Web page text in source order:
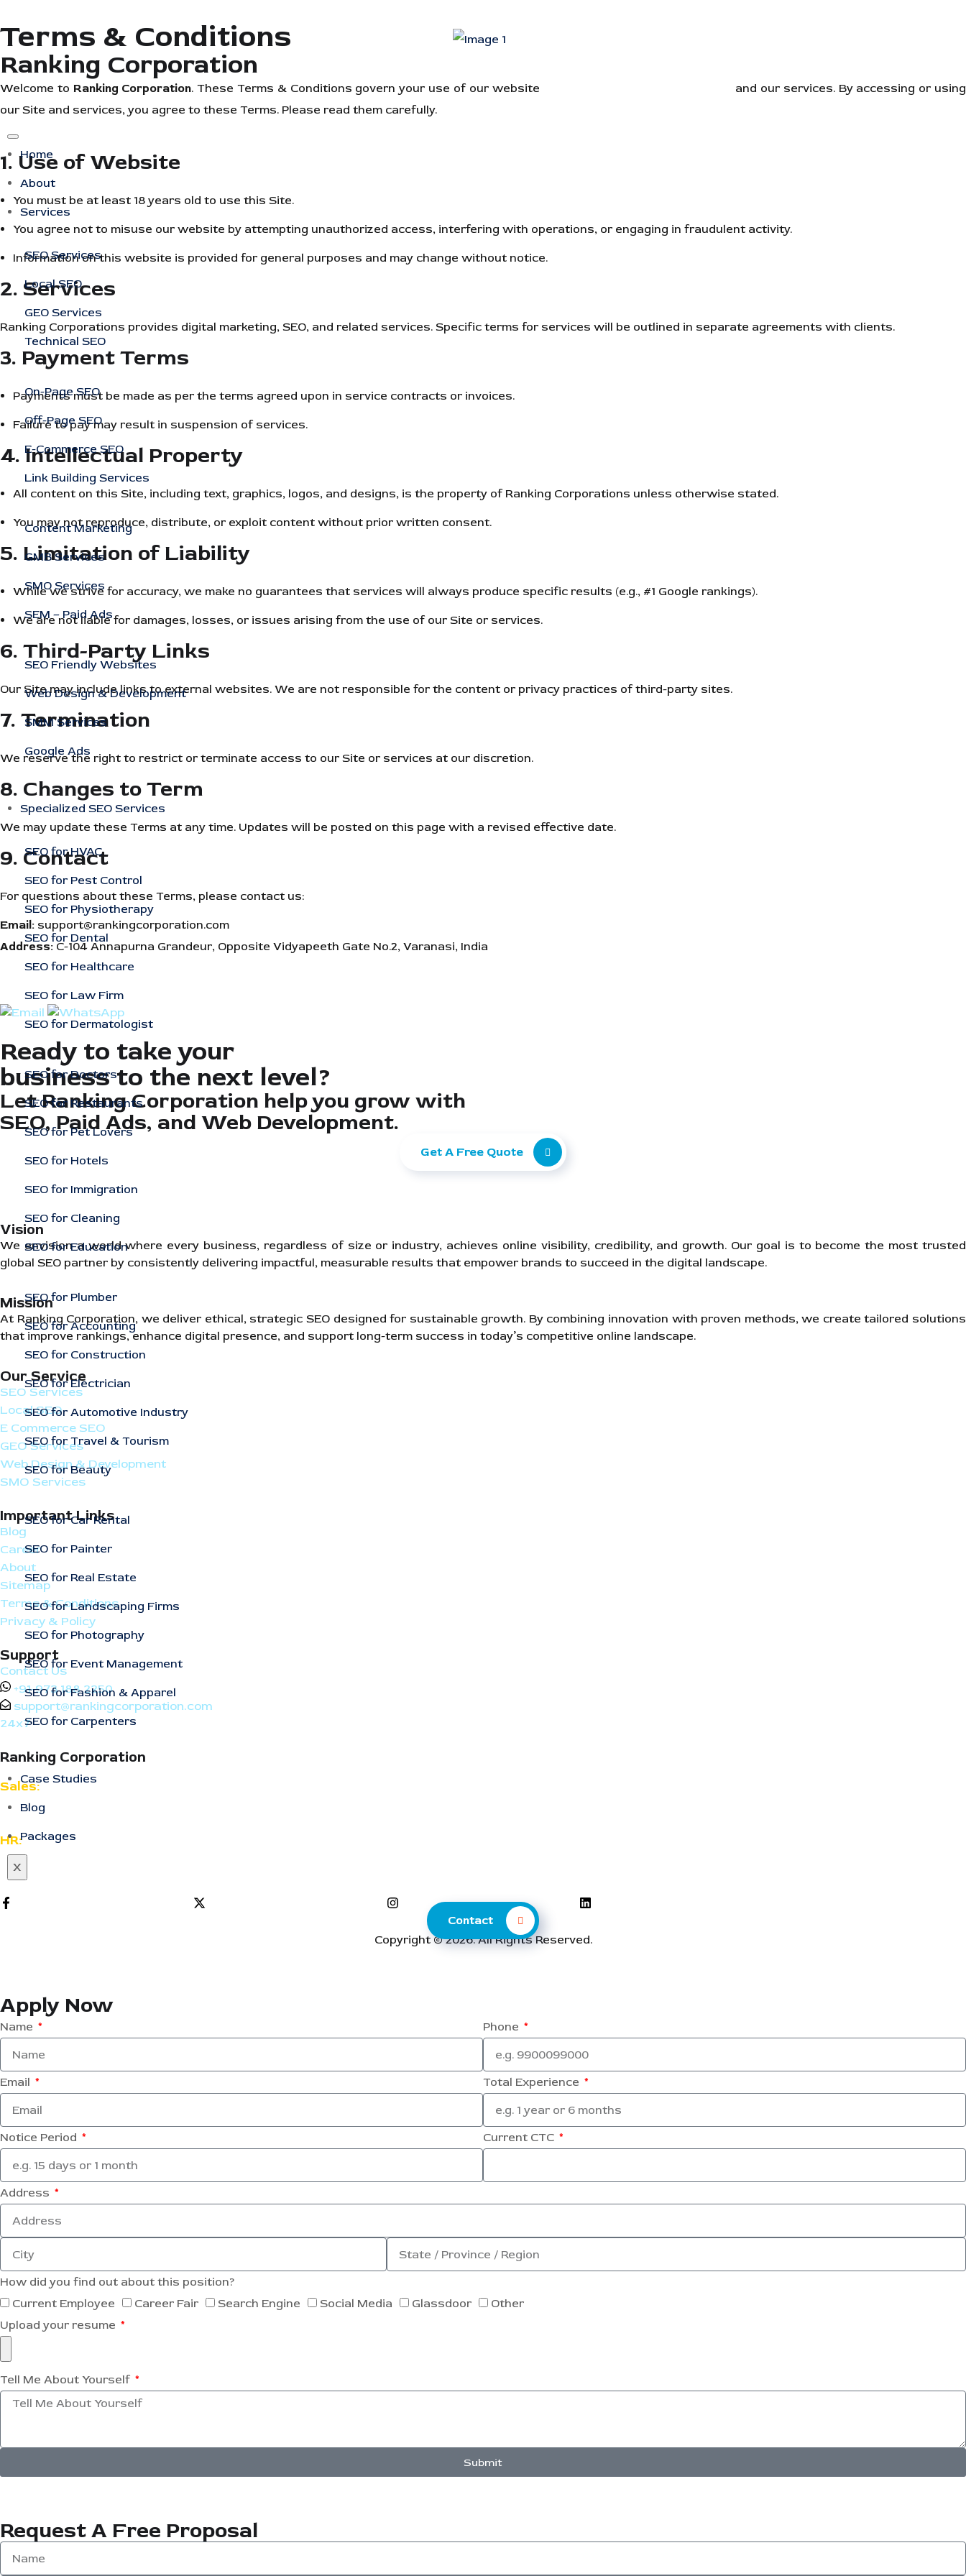
Home
About
Services
SEO Services
Local SEO
GEO Services
Technical SEO
On-Page SEO
Off-Page SEO
E-Commerce SEO
Link Building Services
Content Marketing
GMB Services
SMO Services
SEM – Paid Ads
SEO Friendly Websites
Web Design & Development
SMM Services
Google Ads
Specialized SEO Services
SEO for HVAC
SEO for Pest Control
SEO for Physiotherapy
SEO for Dental
SEO for Healthcare
SEO for Law Firm
SEO for Dermatologist
SEO for Doctors
SEO for Restaurants
SEO for Pet Lovers
SEO for Hotels
SEO for Immigration
SEO for Cleaning
SEO for Education
SEO for Plumber
SEO for Accounting
SEO for Construction
SEO for Electrician
SEO for Automotive Industry
SEO for Travel & Tourism
SEO for Beauty
SEO for Car Rental
SEO for Painter
SEO for Real Estate
SEO for Landscaping Firms
SEO for Photography
SEO for Event Management
SEO for Fashion & Apparel
SEO for Carpenters
Case Studies
Blog
Packages
X
Contact
Terms & Conditions
Ranking Corporation
Welcome to Ranking Corporation. These Terms & Conditions govern your use of our website
and our services. By accessing or using
our Site and services, you agree to these Terms. Please read them carefully.
1. Use of Website
You must be at least 18 years old to use this Site.
You agree not to misuse our website by attempting unauthorized access, interfering with operations, or engaging in fraudulent activity.
Information on this website is provided for general purposes and may change without notice.
2. Services
Ranking Corporations provides digital marketing, SEO, and related services. Specific terms for services will be outlined in separate agreements with clients.
3. Payment Terms
Payments must be made as per the terms agreed upon in service contracts or invoices.
Failure to pay may result in suspension of services.
4. Intellectual Property
All content on this Site, including text, graphics, logos, and designs, is the property of Ranking Corporations unless otherwise stated.
You may not reproduce, distribute, or exploit content without prior written consent.
5. Limitation of Liability
While we strive for accuracy, we make no guarantees that services will always produce specific results (e.g., #1 Google rankings).
We are not liable for damages, losses, or issues arising from the use of our Site or services.
6. Third-Party Links
Our Site may include links to external websites. We are not responsible for the content or privacy practices of third-party sites.
7. Termination
We reserve the right to restrict or terminate access to our Site or services at our discretion.
8. Changes to Term
We may update these Terms at any time. Updates will be posted on this page with a revised effective date.
9. Contact
For questions about these Terms, please contact us:
Email: support@rankingcorporation.com
Address: C-104 Annapurna Grandeur, Opposite Vidyapeeth Gate No.2, Varanasi, India
Ready to take your
business to the next level?
Let Ranking Corporation help you grow with
SEO, Paid Ads, and Web Development.
Get A Free Quote
Vision
We envision a world where every business, regardless of size or industry, achieves online visibility, credibility, and growth. Our goal is to become the most trusted
global SEO partner by consistently delivering impactful, measurable results that empower brands to succeed in the digital landscape.
Mission
At Ranking Corporation, we deliver ethical, strategic SEO designed for sustainable growth. By combining innovation with proven methods, we create tailored solutions
that improve rankings, enhance digital presence, and support long-term success in today’s competitive online landscape.
Our Service
SEO Services
Local SEO
E Commerce SEO
GEO Services
Web Design & Development
SMO Services
Important Links
Blog
Career
About
Sitemap
Terms & Conditions
Privacy & Policy
Support
Contact Us
+91-973 188 2250
support@rankingcorporation.com
24x7
Ranking Corporation
Sales:
support@rankingcorporation.com
HR:
support@rankingcorporation.com
Copyright © 2026. All Rights Reserved.
Apply Now
Name Phone
Email Total Experience
Notice Period Current CTC
Address
How did you find out about this position?
Current Employee
Career Fair Search Engine Social Media Glassdoor
Other
Upload your resume
Tell Me About Yourself
Submit
Request A Free Proposal